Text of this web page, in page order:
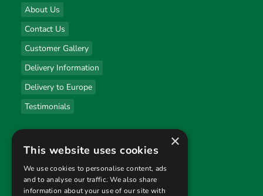
About Us
Contact Us
Customer Gallery
Delivery Information
Delivery to Europe
Testimonials
Useful links
Privacy Policy
Terms & Conditions
×
This website uses cookies
We use cookies to personalise content, ads
and to analyse our traffic. We also share
information about your use of our site with